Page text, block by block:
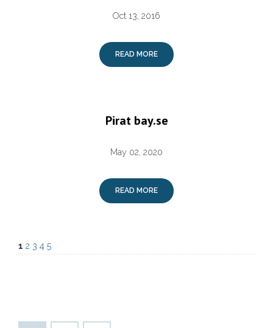
Oct 13, 2016
READ MORE
Pirat bay.se
May 02, 2020
READ MORE
1 2 3 4 5